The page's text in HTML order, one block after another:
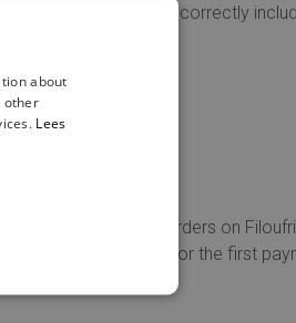
or if they are incorrectly
order.
enter it for future orders on
the currency used for the first
about
other
Lees